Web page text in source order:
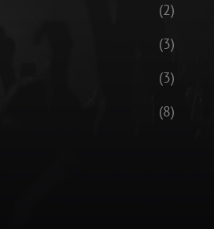
(2)
(3)
(3)
(8)